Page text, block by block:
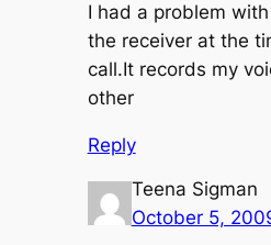
I had a problem
the receiver at the
call.It records my
other
Reply
Teena Sigman
October 5,